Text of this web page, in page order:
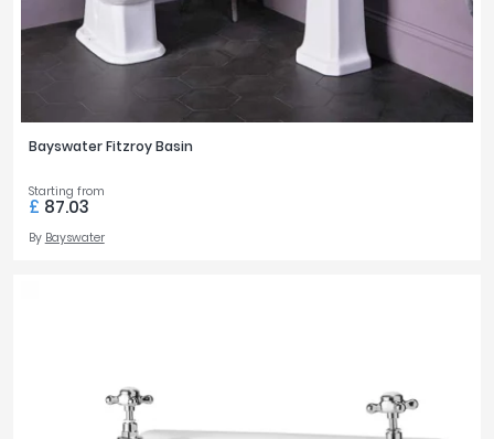
Bayswater Fitzroy Basin
Starting from
£ 87.03
By Bayswater